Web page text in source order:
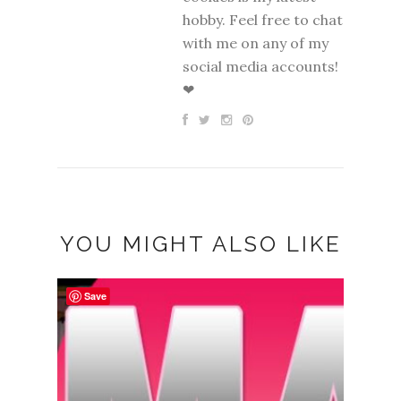
hobby. Feel free to chat
with me on any of my
social media accounts!
❤
YOU MIGHT ALSO LIKE
Save